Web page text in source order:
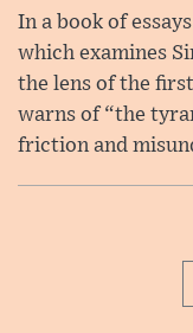
In a book of
which examines
the lens of the
warns of “the
friction and